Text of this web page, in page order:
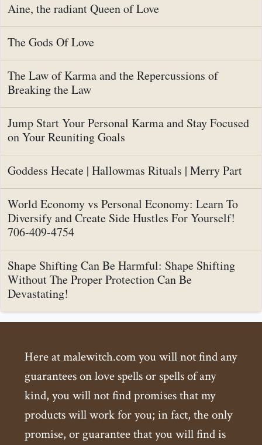
Aine, the radiant Queen of Love
The Gods Of Love
The Law of Karma and the Repercussions of
Breaking the Law
Jump Start Your Personal Karma and Stay Focused
on Your Reuniting Goals
Goddess Hecate | Hallowmas Rituals | Merry Part
World Economy vs Personal Economy: Learn To
Diversify and Create Side Hustles For Yourself!
706-409-4754
Shape Shifting Can Be Harmful: Shape Shifting
Without The Proper Protection Can Be
Devastating!
Here at malewitch.com you will not find any
guarantees on love spells or spells of any
kind, you will not find promises that my
products will work for you; in fact, the only
promise, or guarantee that you will find is